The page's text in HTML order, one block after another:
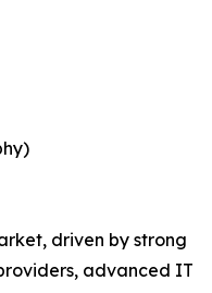
driven by strong
advanced IT